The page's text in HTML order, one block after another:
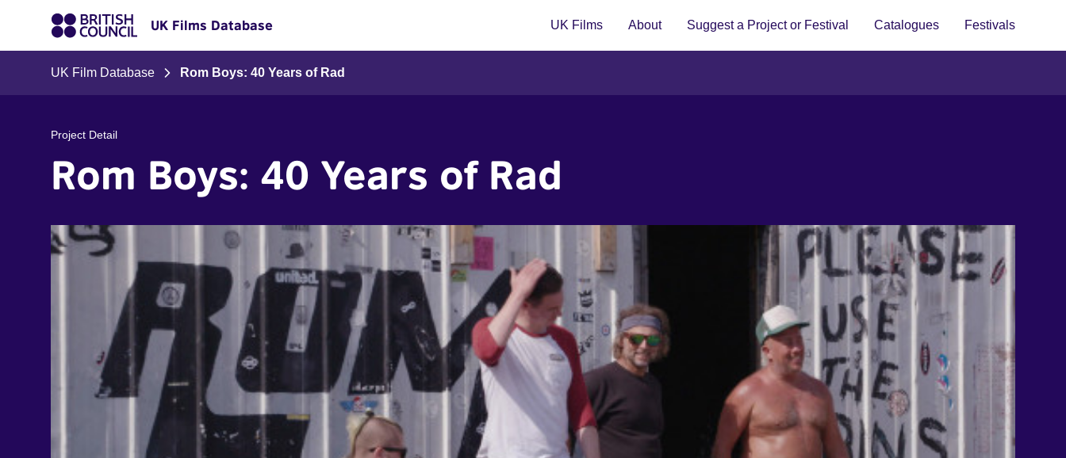
UK Films Database UK Films About Suggest a Project or Festival Catalogues Festivals
UK Film Database Rom Boys: 40 Years of Rad
Project Detail
Rom Boys: 40 Years of Rad